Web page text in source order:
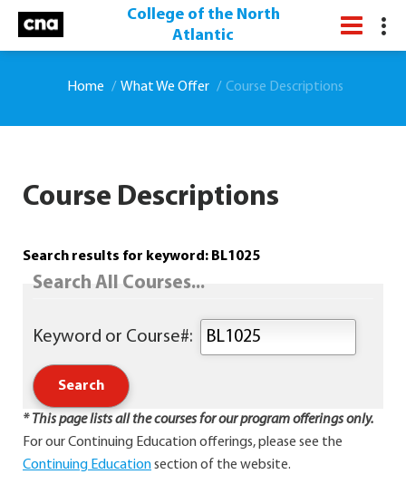
College of the North
Atlantic
Home What We Offer Course Descriptions
Course Descriptions
Search results for keyword: BL1025
Search All Courses...
* This page lists all the courses for our program offerings only.
For our Continuing Education offerings, please see the
Continuing Educationsection of the website.